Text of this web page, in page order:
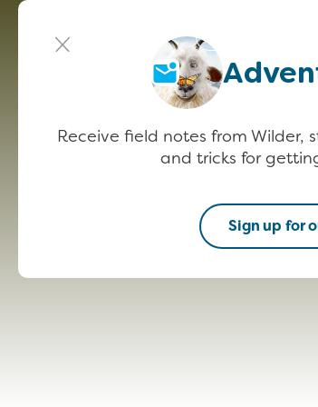
Receive field notes from Wilder,
and tricks for
Sign up for